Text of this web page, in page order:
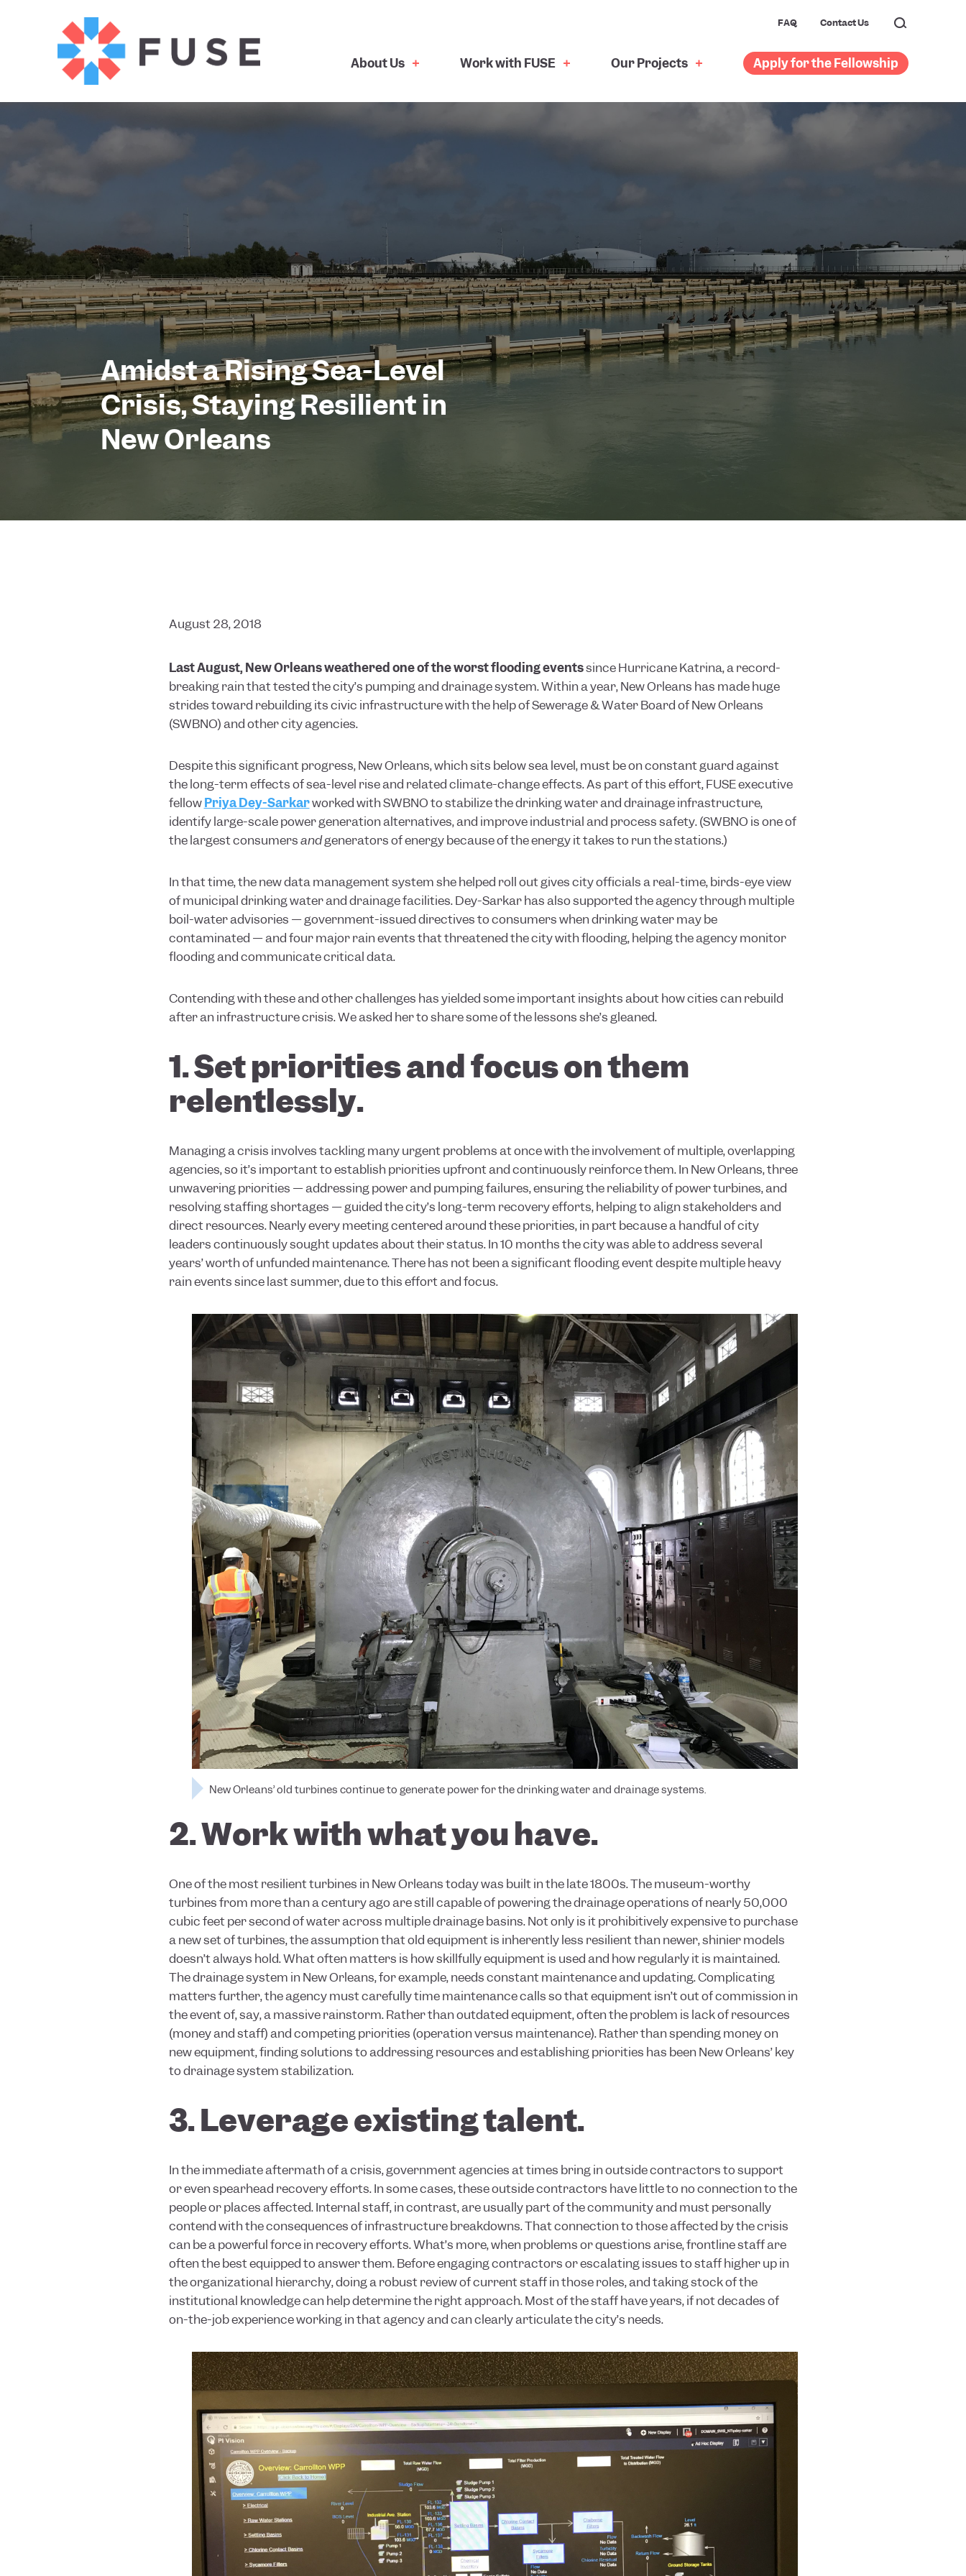
FAQ Contact Us
About Us Work with FUSE Our Projects Apply for the Fellowship
Amidst a Rising Sea-Level
Crisis, Staying Resilient in
New Orleans
August 28, 2018
Last August, New Orleans weathered one of the worst flooding eventssince Hurricane Katrina, a record-
breaking rain that tested the city’s pumping and drainage system. Within a year, New Orleans has made huge
strides toward rebuilding its civic infrastructure with the help of Sewerage & Water Board of New Orleans
(SWBNO) and other city agencies.
Despite this significant progress, New Orleans, which sits below sea level, must be on constant guard against
the long-term effects of sea-level rise and related climate-change effects. As part of this effort, FUSE executive
fellowPriya Dey-Sarkarworked with SWBNO to stabilize the drinking water and drainage infrastructure,
identify large-scale power generation alternatives, and improve industrial and process safety. (SWBNO is one of
the largest consumersandgenerators of energy because of the energy it takes to run the stations.)
In that time, the new data management system she helped roll out gives city officials a real-time, birds-eye view
of municipal drinking water and drainage facilities. Dey-Sarkar has also supported the agency through multiple
boil-water advisories — government-issued directives to consumers when drinking water may be
contaminated — and four major rain events that threatened the city with flooding, helping the agency monitor
flooding and communicate critical data.
Contending with these and other challenges has yielded some important insights about how cities can rebuild
after an infrastructure crisis. We asked her to share some of the lessons she’s gleaned.
1. Set priorities and focus on them
relentlessly.
Managing a crisis involves tackling many urgent problems at once with the involvement of multiple, overlapping
agencies, so it’s important to establish priorities upfront and continuously reinforce them. In New Orleans, three
unwavering priorities — addressing power and pumping failures, ensuring the reliability of power turbines, and
resolving staffing shortages — guided the city’s long-term recovery efforts, helping to align stakeholders and
direct resources. Nearly every meeting centered around these priorities, in part because a handful of city
leaders continuously sought updates about their status. In 10 months the city was able to address several
years’ worth of unfunded maintenance. There has not been a significant flooding event despite multiple heavy
rain events since last summer, due to this effort and focus.
New Orleans’ old turbines continue to generate power for the drinking water and drainage systems.
2. Work with what you have.
One of the most resilient turbines in New Orleans today was built in the late 1800s. The museum-worthy
turbines from morethan a century ago are still capable of powering the drainage operations of nearly 50,000
cubic feet per second of water across multiple drainage basins. Not only is it prohibitively expensive to purchase
a new set of turbines, the assumption that old equipment is inherently less resilient than newer, shinier models
doesn’t always hold. What often matters is how skillfully equipment is used and how regularly it is maintained.
The drainage system in New Orleans, for example, needs constant maintenance and updating. Complicating
matters further, the agency must carefully time maintenance calls so that equipment isn’t out of commission in
the event of, say, a massive rainstorm. Rather than outdated equipment, often the problem is lack of resources
(money and staff) and competing priorities (operation versus maintenance). Rather than spending money on
new equipment, finding solutions to addressing resources and establishing priorities has been New Orleans’ key
to drainage system stabilization.
3. Leverage existing talent.
In the immediate aftermath of a crisis, government agencies at times bring in outside contractors to support
or even spearhead recoveryefforts. In some cases, these outside contractors have little to no connection to the
people or places affected. Internal staff, in contrast, are usually part of the community and must personally
contend with the consequences of infrastructure breakdowns. That connection to those affected by the crisis
can be a powerful force in recovery efforts. What’s more, when problems or questions arise, frontline staff are
often the best equipped to answer them. Before engaging contractors or escalating issues to staff higher up in
the organizational hierarchy, doing a robust review of current staff in those roles, and taking stock of the
institutional knowledge can help determine the right approach. Most of the staff have years, if not decades of
on-the-job experience working in that agency and can clearly articulate the city’s needs.